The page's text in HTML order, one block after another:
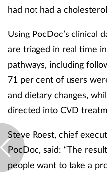
had not had a
Using PocDoc’s clinical
are triaged in real time
pathways, including
71 per cent of users
and dietary changes,
directed into CVD
Steve Roest, chief
PocDoc, said: “The
people want to take a